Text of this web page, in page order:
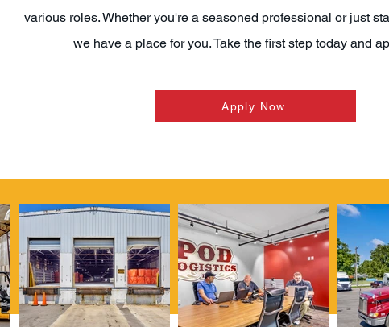
various roles. Whether you're a seasoned professional or just
we have a place for you. Take the first step today and
Apply Now